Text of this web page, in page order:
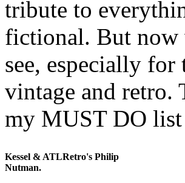
tribute to
fictional. But now
see, especially
vintage and retro.
my MUST DO
Kessel & ATLRetro's Philip
Nutman.